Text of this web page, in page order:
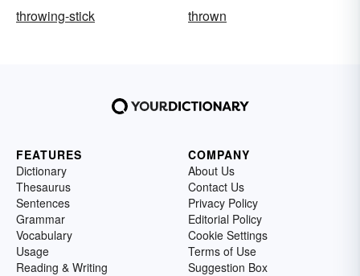
throwing-stick
thrown
FEATURES
Dictionary
Thesaurus
Sentences
Grammar
Vocabulary
Usage
Reading & Writing
COMPANY
About Us
Contact Us
Privacy Policy
Editorial Policy
Cookie Settings
Terms of Use
Suggestion Box